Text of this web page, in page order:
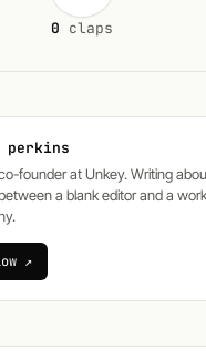
0 claps
perkins
founder at Unkey. Writing
a blank editor and a
↗